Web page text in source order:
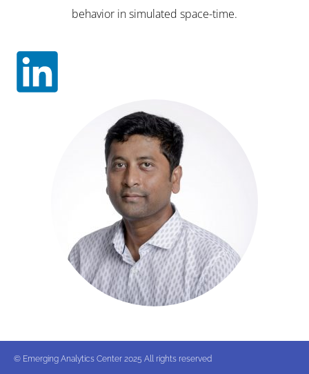
behavior in simulated space-time.
© Emerging Analytics Center 2025 All rights reserved